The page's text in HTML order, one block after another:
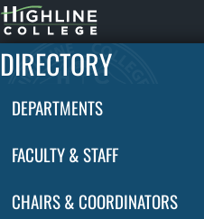
Highline
Home
DIRECTORY
DEPARTMENTS
FACULTY & STAFF
CHAIRS & COORDINATORS